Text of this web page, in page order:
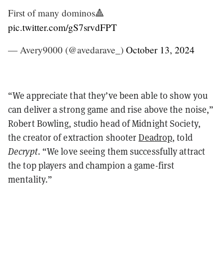
First of many dominos🔺
pic.twitter.com/gS7srvdFPT
— Avery9000 (@avedarave_) October 13, 2024
“We appreciate that they’ve been able to show you
can deliver a strong game and rise above the noise,”
Robert Bowling, studio head of Midnight Society,
the creator of extraction shooterDeadrop, told
Decrypt. “We love seeing them successfully attract
the top players and champion a game-first
mentality.”